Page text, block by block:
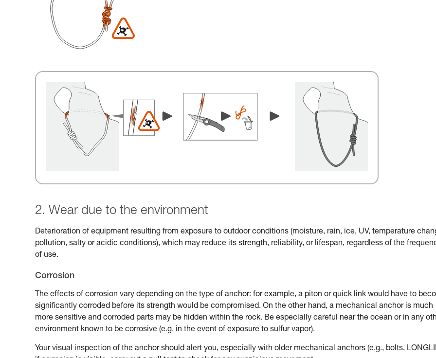
2. Wear due to the environment
Deterioration of equipment resulting from exposure to outdoor conditions (moisture, rain, ice, UV, temperature
pollution, salty or acidic conditions), which may reduce its strength, reliability, or lifespan, regardless of the
of use.
Corrosion
The effects of corrosion vary depending on the type of anchor: for example, a piton or quick link would have to
significantly corroded before its strength would be compromised. On the other hand, a mechanical anchor is much
more sensitive and corroded parts may be hidden within the rock. Be especially careful near the ocean or in any
environment known to be corrosive (e.g. in the event of exposure to sulfur vapor).
Your visual inspection of the anchor should alert you, especially with older mechanical anchors (e.g., bolts,